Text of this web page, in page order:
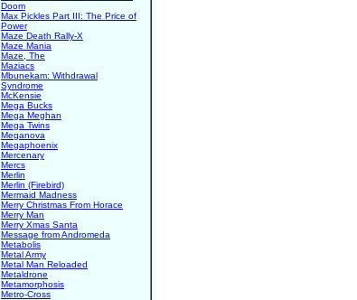
Doom
Max Pickles Part III: The Price of
Power
Maze Death Rally-X
Maze Mania
Maze, The
Maziacs
Mbunekam: Withdrawal
Syndrome
McKensie
Mega Bucks
Mega Meghan
Mega Twins
Meganova
Megaphoenix
Mercenary
Mercs
Merlin
Merlin (Firebird)
Mermaid Madness
Merry Christmas From Horace
Merry Man
Merry Xmas Santa
Message from Andromeda
Metabolis
Metal Army
Metal Man Reloaded
Metaldrone
Metamorphosis
Metro-Cross